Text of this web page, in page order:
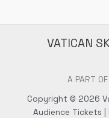
VATICAN
A PART
Copyright © 2026
Audience Tickets |